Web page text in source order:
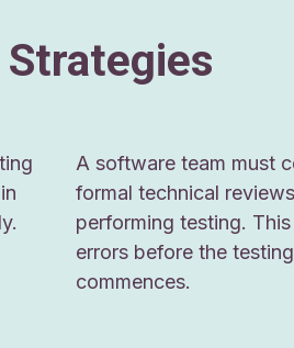
A software team must
formal technical
performing testing.
errors before the
commences.